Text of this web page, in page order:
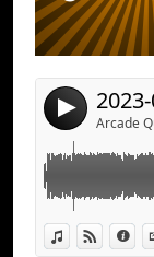
4 Arcade
View in iTunes
View on
Share:
Post:
Arcade
Orchestre
https://
Avec :
Stéphane
Guillaume
Jeff Dion